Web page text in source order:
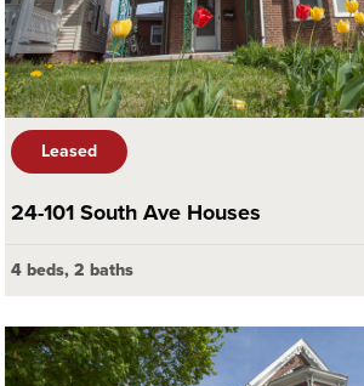
Leased
24-101 South Ave Houses
4 beds, 2 baths